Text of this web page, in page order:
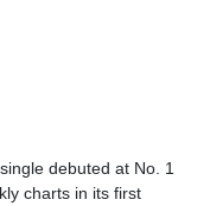
debuted at No. 1
charts in its first